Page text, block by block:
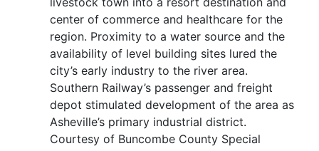
center of commerce and healthcare for the
region. Proximity to a water source and the
availability of level building sites lured the
city’s early industry to the river area.
Southern Railway’s passenger and freight
depot stimulated development of the area as
Asheville’s primary industrial district.
Courtesy of Buncombe County Special